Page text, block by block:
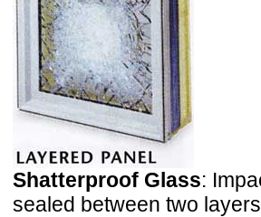
Shatterproof Glass:
sealed between two